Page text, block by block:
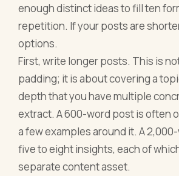
enough distinct ideas to fill ten
repetition. If your posts are
options.
First, write longer posts. This is
padding; it is about covering a
depth that you have multiple
extract. A 600-word post is often
a few examples around it. A
five to eight insights, each of
separate content asset.